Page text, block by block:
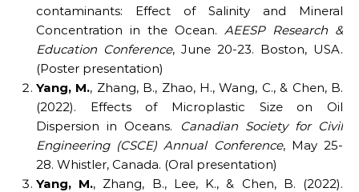
contaminants: Effect of Salinity and Mineral
Concentration in the Ocean. AEESP Research &
Education Conference, June 20-23. Boston, USA.
(Poster presentation)
Yang, M., Zhang, B., Zhao, H., Wang, C., & Chen, B.
(2022). Effects of Microplastic Size on Oil
Dispersion in Oceans.
Canadian Society for Civil
Engineering (CSCE) Annual Conference, May 25-
28. Whistler, Canada. (Oral presentation)
Yang, M., Zhang, B., Lee, K., & Chen, B. (2022).